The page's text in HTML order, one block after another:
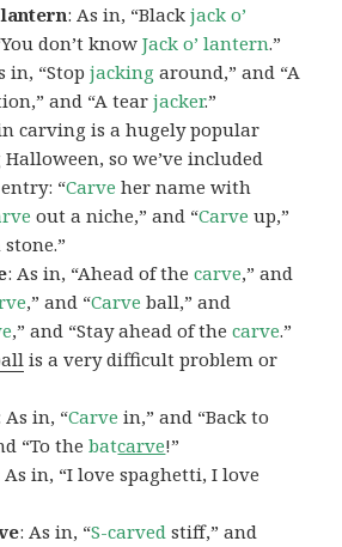
lantern: As in, “Blackjack o’
don’t knowJack o’ lantern.”
in, “Stopjacking around,” and “A
and “A tearjacker.”
carving is a hugely popular
so we’ve included
“Carve her name with
out a niche,” and “Carve up,”
: As in, “Ahead of thecarve,” and
,” and “Carve ball,” and
,” and “Stay ahead of thecarve.”
is a very difficult problem or
As in, “Carve in,” and “Back to
“To thebatcarve!”
As in, “I love spaghetti, I love
: As in, “S-carved stiff,” and